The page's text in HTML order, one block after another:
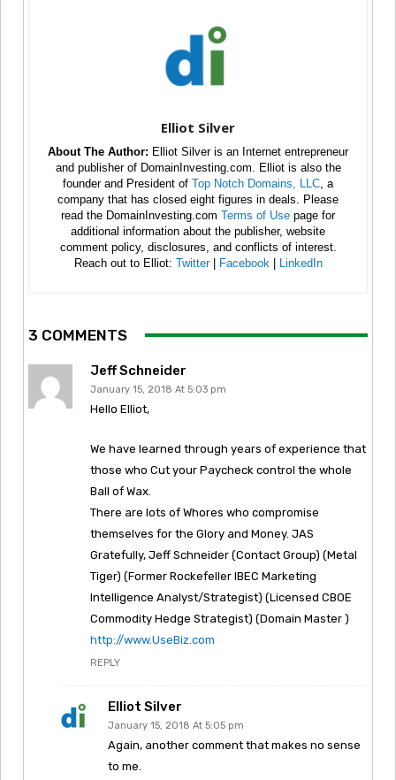
Elliot Silver
About The Author: Elliot Silver is an Internet entrepreneur
and publisher of DomainInvesting.com. Elliot is also the
founder and President of Top Notch Domains, LLC , a
company that has closed eight figures in deals. Please
read the DomainInvesting.com Terms of Use page for
additional information about the publisher, website
comment policy, disclosures, and conflicts of interest.
Reach out to Elliot: Twitter| Facebook LinkedIn
3 COMMENTS
Jeff Schneider
January 15, 2018 At 5:03 pm
Hello Elliot,
We have learned through years of experience that
those who Cut your Paycheck control the whole
Ball of Wax.
There are lots of Whores who compromise
themselves for the Glory and Money. JAS
Gratefully, Jeff Schneider (Contact Group) (Metal
Tiger) (Former Rockefeller IBEC Marketing
Intelligence Analyst/Strategist) (Licensed CBOE
Commodity Hedge Strategist) (Domain Master )
http://www.UseBiz.com
REPLY
Elliot Silver
January 15, 2018 At 5:05 pm
Again, another comment that makes no sense
to me.